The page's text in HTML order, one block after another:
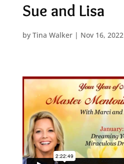
Sue and Lisa
by Tina Walker| Nov 16, 2022